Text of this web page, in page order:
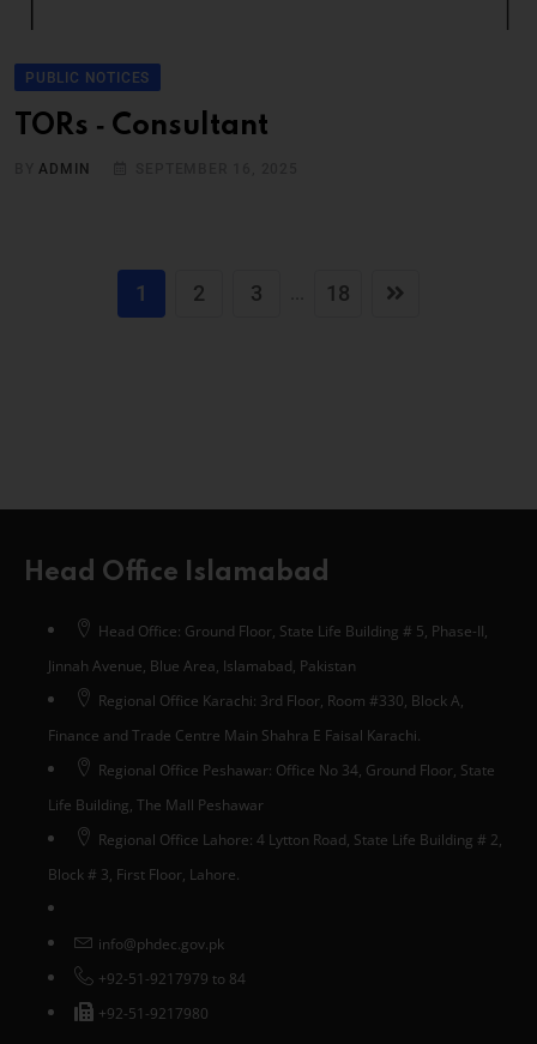
PUBLIC NOTICES
TORs ‐ Consultant
ADMIN
1 2 3 18
Head Office Islamabad
Head Office: Ground Floor, State Life Building # 5, Phase-II,
Jinnah Avenue, Blue Area, Islamabad, Pakistan
Regional Office Karachi: 3rd Floor, Room #330, Block A,
Finance and Trade Centre Main Shahra E Faisal Karachi.
Regional Office Peshawar: Office No 34, Ground Floor, State
Life Building, The Mall Peshawar
Regional Office Lahore: 4 Lytton Road, State Life Building # 2,
Block # 3, First Floor, Lahore.
info@phdec.gov.pk
+92-51-9217979 to 84
+92-51-9217980